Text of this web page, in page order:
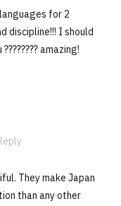
for 2
discipline!!! I should
amazing!
They make Japan
than any other